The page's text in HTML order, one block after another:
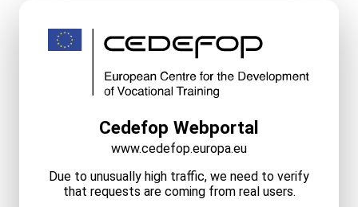
Cedefop Webportal
www.cedefop.europa.eu
Due to unusually high traffic, we need to verify
that requests are coming from real users.